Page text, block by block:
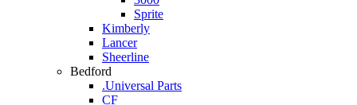
Sprite
Kimberly
Lancer
Sheerline
Bedford
.Universal Parts
CF